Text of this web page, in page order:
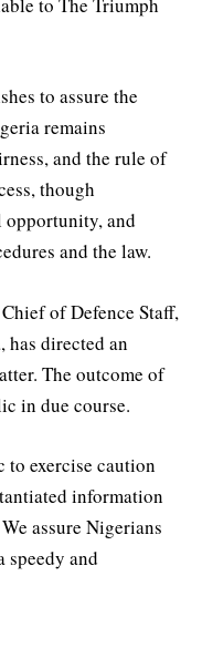
to The Triumph
to assure the
remains
and the rule of
though
opportunity, and
and the law.
of Defence Staff,
has directed an
The outcome of
in due course.
to exercise caution
information
assure Nigerians
speedy and